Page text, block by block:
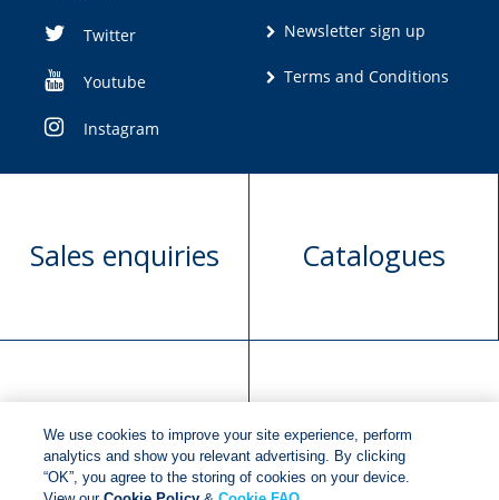
Twitter
Youtube
Instagram
Newsletter sign up
Terms and Conditions
Sales enquiries Catalogues
Manuscript
submission
Request book
rights
We use cookies to improve your site experience, perform
analytics and show you relevant advertising. By clicking
“OK”, you agree to the storing of cookies on your device.